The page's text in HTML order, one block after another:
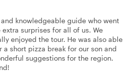
knowledgeable guide who went
surprises for all of us. We
enjoyed the tour. He was also able
a short pizza break for our son and
suggestions for the region.